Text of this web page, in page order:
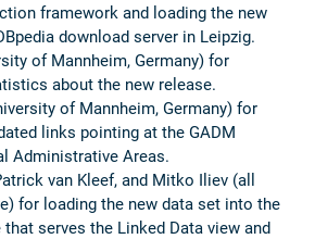
framework and loading the new
download server in Leipzig.
of Mannheim, Germany) for
about the new release.
of Mannheim, Germany) for
links pointing at the GADM
Administrative Areas.
van Kleef, and Mitko Iliev (all
for loading the new data set into the
serves the Linked Data view and